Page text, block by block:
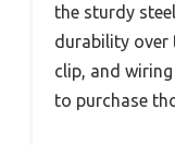
the sturdy
durability over
clip, and
to purchase